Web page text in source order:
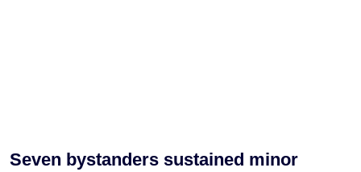
Seven bystanders sustained minor